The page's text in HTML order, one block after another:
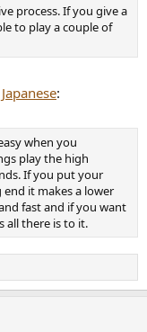
process. If you give a
to play a couple of
:
when you
play the high
If you put your
it makes a lower
fast and if you want
all there is to it.